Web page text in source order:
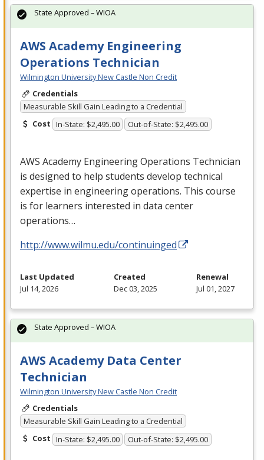
AWS Academy Engineering
Operations Technician
Wilmington University New Castle Non Credit
Credentials
Measurable Skill Gain Leading to a Credential
Cost In-State: $2,495.00 Out-of-State: $2,495.00
AWS Academy Engineering Operations Technician
is designed to help students develop technical
expertise in engineering operations. This course
is for learners interested in data center
operations…
http://www.wilmu.edu/continuinged
State Approved – WIOA
Last Updated
Jul 14, 2026
Created
Dec 03, 2025
Renewal
Jul 01, 2027
AWS Academy Data Center
Technician
Wilmington University New Castle Non Credit
Credentials
Measurable Skill Gain Leading to a Credential
Cost In-State: $2,495.00 Out-of-State: $2,495.00
State Approved – WIOA